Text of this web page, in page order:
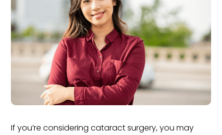
If you’re considering cataract surgery, you may